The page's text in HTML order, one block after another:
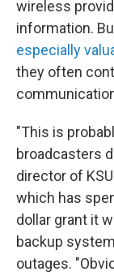
wireless
information.
especially
they often
"This is
broadcasters
director of
which has
dollar grant it
backup
outages.